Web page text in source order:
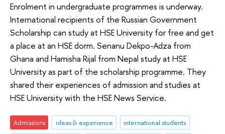
Enrolment in undergraduate programmes is underway.
International recipients of the Russian Government
Scholarship can study at HSE University for free and get
a place at an HSE dorm. Senanu Dekpo-Adza from
Ghana and Hamisha Rijal from Nepal study at HSE
University as part of the scholarship programme. They
shared their experiences of admission and studies at
HSE University with the HSE News Service.
Admissions ideas & experience
international students